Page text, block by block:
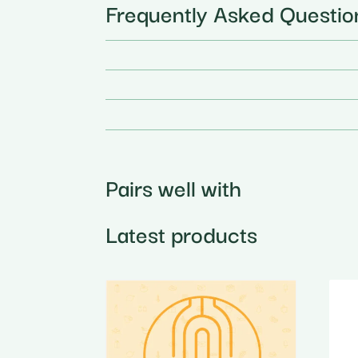
Frequently Asked
Pairs well with
Latest products